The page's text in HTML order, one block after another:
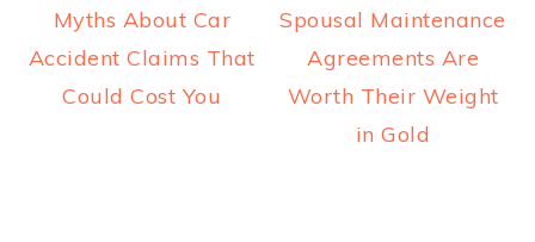
Myths About Car
Accident Claims That
Could Cost You
Spousal Maintenance
Agreements Are
Worth Their Weight
in Gold